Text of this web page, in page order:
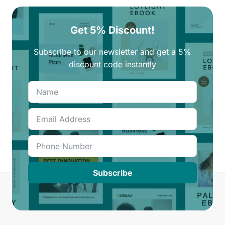
Get 5% Discount!
Subscribe to our newsletter and get a 5%
discount code instantly
Subscribe